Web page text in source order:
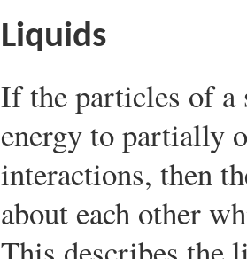
Liquids
If the particles of a
energy to partially
interactions, then
about each other